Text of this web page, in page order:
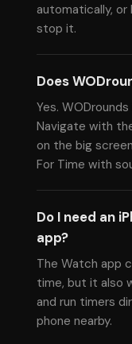
automatically, or
stop it.
Does
Yes.
Navigate with
on the big
For Time with
Do I need an
app?
The Watch app
time, but it also
and run timers
phone nearby.